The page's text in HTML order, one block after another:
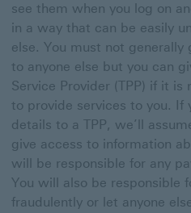
see them when you log on
in a way that can be easily
else. You must not generally
to anyone else but you can
Service Provider (TPP) if it
to provide services to you. If
details to a TPP, we’ll
give access to information
will be responsible for any
You will also be responsible
fraudulently or let anyone